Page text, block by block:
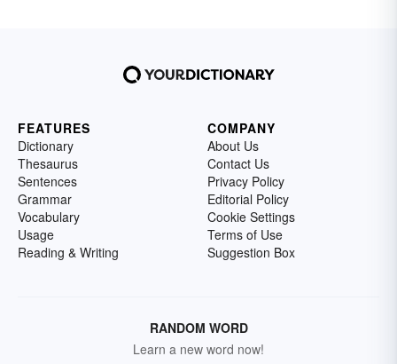
FEATURES
Dictionary
Thesaurus
Sentences
Grammar
Vocabulary
Usage
Reading & Writing
COMPANY
About Us
Contact Us
Privacy Policy
Editorial Policy
Cookie Settings
Terms of Use
Suggestion Box
RANDOM WORD
Learn a new word now!